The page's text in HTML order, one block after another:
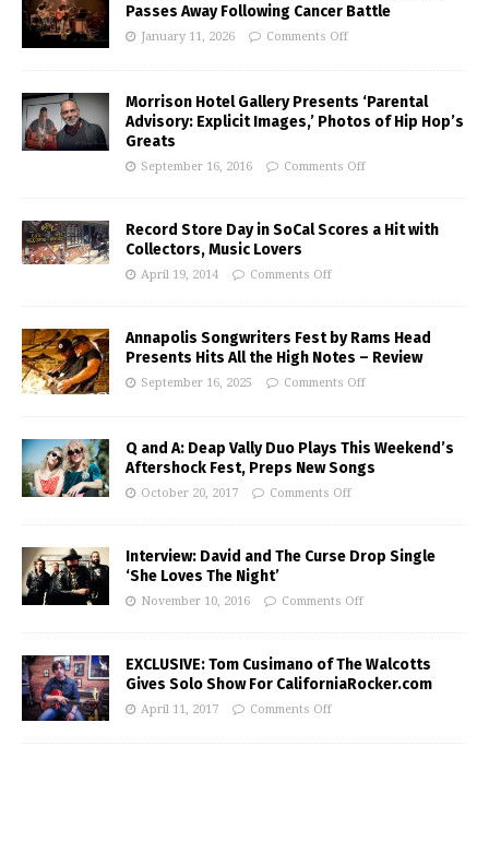
Passes Away Following Cancer Battle
January 11, 2026 Comments Off
Morrison Hotel Gallery Presents ‘Parental
Advisory: Explicit Images,’ Photos of Hip Hop’s
Greats
September 16, 2016 Comments Off
Record Store Day in SoCal Scores a Hit with
Collectors, Music Lovers
April 19, 2014 Comments Off
Annapolis Songwriters Fest by Rams Head
Presents Hits All the High Notes – Review
September 16, 2025 Comments Off
Q and A: Deap Vally Duo Plays This Weekend’s
Aftershock Fest, Preps New Songs
October 20, 2017 Comments Off
Interview: David and The Curse Drop Single
‘She Loves The Night’
November 10, 2016 Comments Off
EXCLUSIVE: Tom Cusimano of The Walcotts
Gives Solo Show For CaliforniaRocker.com
April 11, 2017 Comments Off